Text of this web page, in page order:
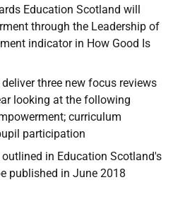
Education Scotland will
through the Leadership of
indicator in How Good Is
three new focus reviews
looking at the following
curriculum
participation
in Education Scotland's
published in June 2018